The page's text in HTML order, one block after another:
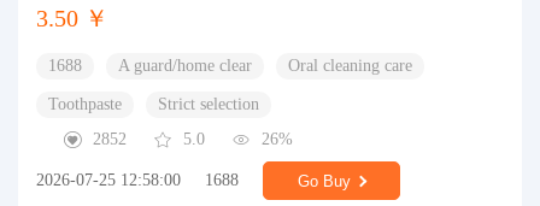
3.50 ￥
1688 A guard/home clear Oral cleaning care
Toothpaste
Strict selection
2852
5.0 26%
2026-07-25 12:58:00 1688 Go Buy